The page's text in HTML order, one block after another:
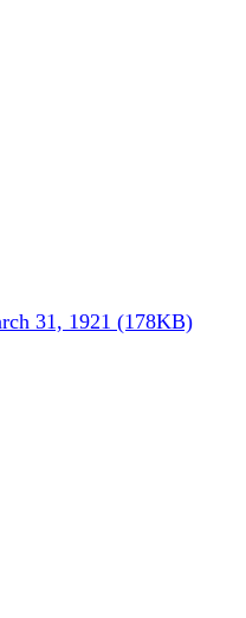
31, 1921 (178KB)